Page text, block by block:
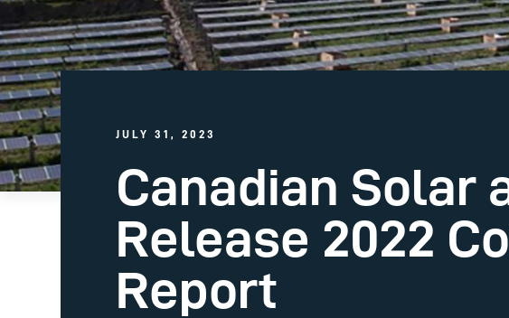
JULY 31, 2023
Canadian Solar
Release 2022
Report